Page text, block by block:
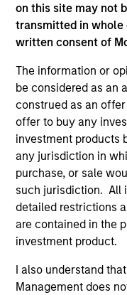
on this site may not
transmitted in
written consent of
The information or
be considered as an
construed as an
offer to buy any
investment products
any jurisdiction in
purchase, or sale
such jurisdiction. All
detailed restrictions
are contained in the
investment product.
I also understand
Management does
As of December 12,
informational and
guarantee that the
positive performance
service marks above
owners. The
authorized,
owners. By clicking on
you are navigating to
these hyperlinks to
inclusion of any
endorsement,
monitoring by us of
hyperlinked site. In no
information contained